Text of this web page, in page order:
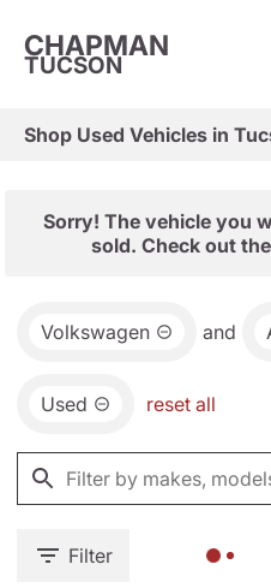
CHAPMAN
TUCSON
Shop Used Vehicles in
Sorry! The vehicle you
sold. Check out
Volkswagen and
Used reset all
Filter